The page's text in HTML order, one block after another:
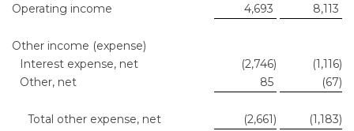
Operating income 4,693 8,113
Other income (expense)
Interest expense, net
(2,746) (1,116)
Other, net
85 (67)
Total other expense, net (2,661) (1,183)